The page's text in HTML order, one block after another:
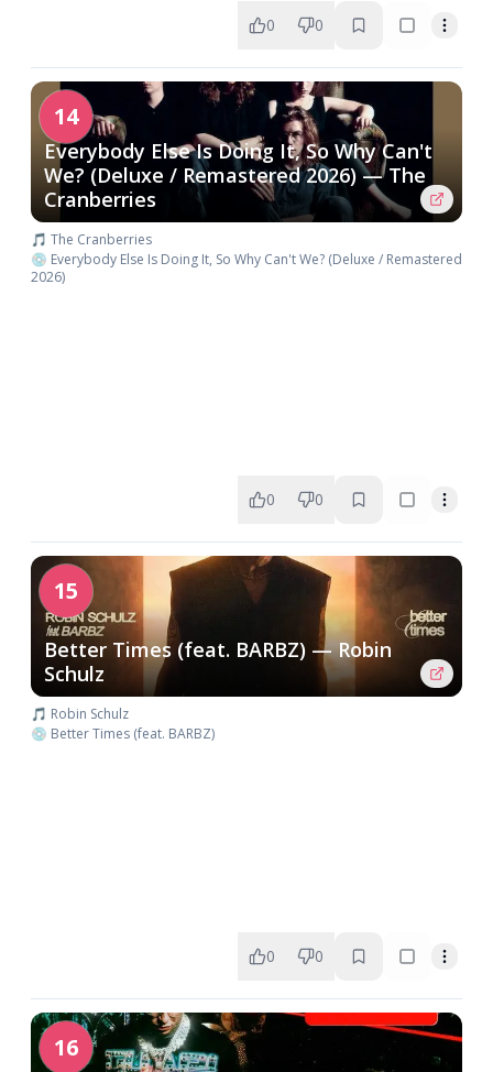
0 0
14
Everybody Else Is Doing It, So Why Can't
We? (Deluxe / Remastered 2026) — The
Cranberries
🎵 The Cranberries
💿 Everybody Else Is Doing It, So Why Can't We? (Deluxe / Remastered
2026)
0 0
15
Better Times (feat. BARBZ) — Robin
Schulz
🎵 Robin Schulz
💿 Better Times (feat. BARBZ)
0 0
16